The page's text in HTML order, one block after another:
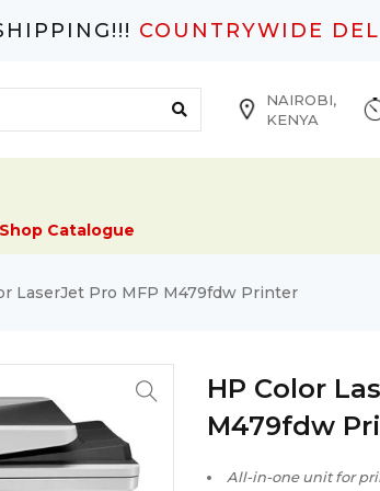
COUNTRYWIDE
NAIROBI,
KENYA
Shop Catalogue
LaserJet Pro MFP M479fdw Printer
HP Color
M479fdw
All-in-one unit for